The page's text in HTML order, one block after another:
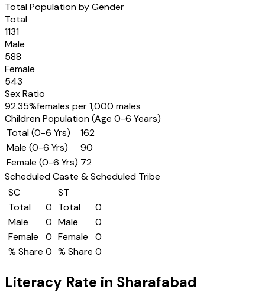
Total Population by Gender
Total
1131
Male
588
Female
543
Sex Ratio
92.35%females per 1,000 males
Children Population (Age 0-6 Years)
Total (0-6 Yrs)
162
Male (0-6 Yrs)
90
Female (0-6 Yrs) 72
Scheduled Caste & Scheduled Tribe
SC
Total
0
Male
0
Female
0
% Share 0
ST
Total
0
Male
0
Female
0
% Share 0
Literacy Rate in Sharafabad